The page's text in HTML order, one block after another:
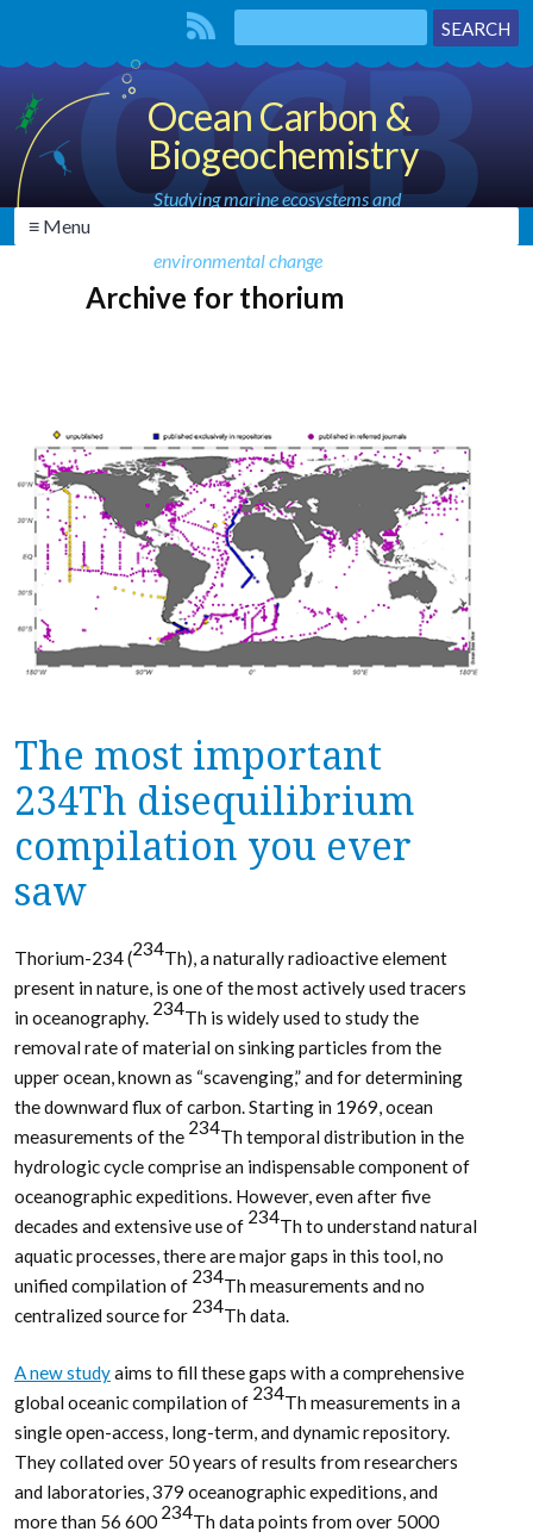
Ocean Carbon &
Biogeochemistry
Studying marine ecosystems and
environmental change
≡ Menu
Archive for thorium
The most important
234Th disequilibrium
compilation you ever
saw
Thorium-234 (234Th), a naturally radioactive element
present in nature, is one of the most actively used tracers
in oceanography. 234Th is widely used to study the
removal rate of material on sinking particles from the
upper ocean, known as “scavenging,” and for determining
the downward flux of carbon. Starting in 1969, ocean
measurements of the 234Th temporal distribution in the
hydrologic cycle comprise an indispensable component of
oceanographic expeditions. However, even after five
decades and extensive use of 234Th to understand natural
aquatic processes, there are major gaps in this tool, no
unified compilation of 234Th measurements and no
centralized source for 234Th data.
A new studyaims to fill these gaps with a comprehensive
global oceanic compilation of 234Th measurements in a
single open-access, long-term, and dynamic repository.
They collated over 50 years of results from researchers
and laboratories, 379 oceanographic expeditions, and
more than 56 600 234Th data points from over 5000